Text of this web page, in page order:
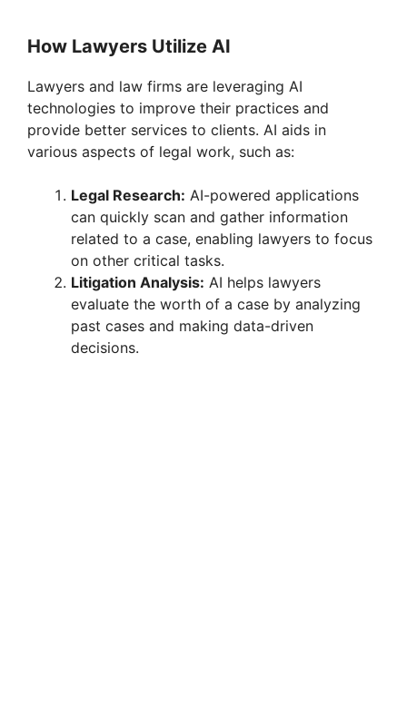
How Lawyers Utilize AI
Lawyers and law firms are leveraging AI
technologies to improve their practices and
provide better services to clients. AI aids in
various aspects of legal work, such as:
Legal Research: AI-powered applications
can quickly scan and gather information
related to a case, enabling lawyers to focus
on other critical tasks.
Litigation Analysis: AI helps lawyers
evaluate the worth of a case by analyzing
past cases and making data-driven
decisions.